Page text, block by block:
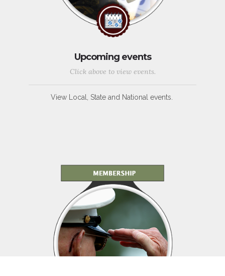
Upcoming events
Click above to view events.
View Local, State and National events.